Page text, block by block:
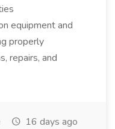
equipment and
properly
repairs, and
16 days ago